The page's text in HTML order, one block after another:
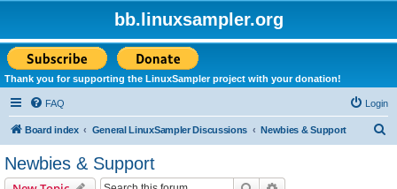
bb.linuxsampler.org
Thank you for supporting the LinuxSampler project with your donation!
FAQ Login
Board index General LinuxSampler Discussions Newbies & Support
Newbies & Support